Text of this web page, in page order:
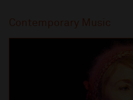
Contemporary Music